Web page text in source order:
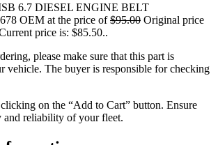
6.7 DIESEL ENGINE BELT
OEM at the price of$95.00 Original price
price is: $85.50..
please make sure that this part is
vehicle. The buyer is responsible for checking
on the “Add to Cart” button. Ensure
and reliability of your fleet.